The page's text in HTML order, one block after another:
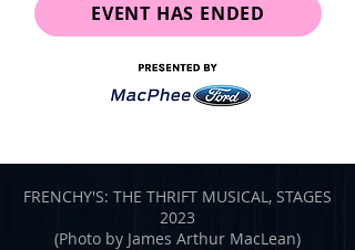
EVENT HAS ENDED
FRENCHY'S: THE THRIFT MUSICAL, STAGES
2023
(Photo by James Arthur MacLean)